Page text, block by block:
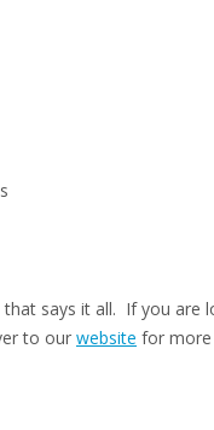
says it all. If you
to our website for